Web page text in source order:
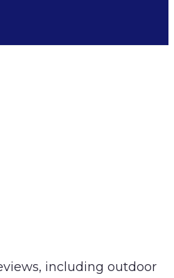
including outdoor